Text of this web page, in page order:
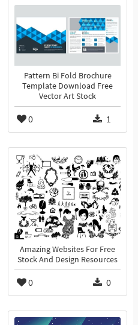
Pattern Bi Fold Brochure
Template Download Free
Vector Art Stock
0 1
Amazing Websites For Free
Stock And Design Resources
0 0